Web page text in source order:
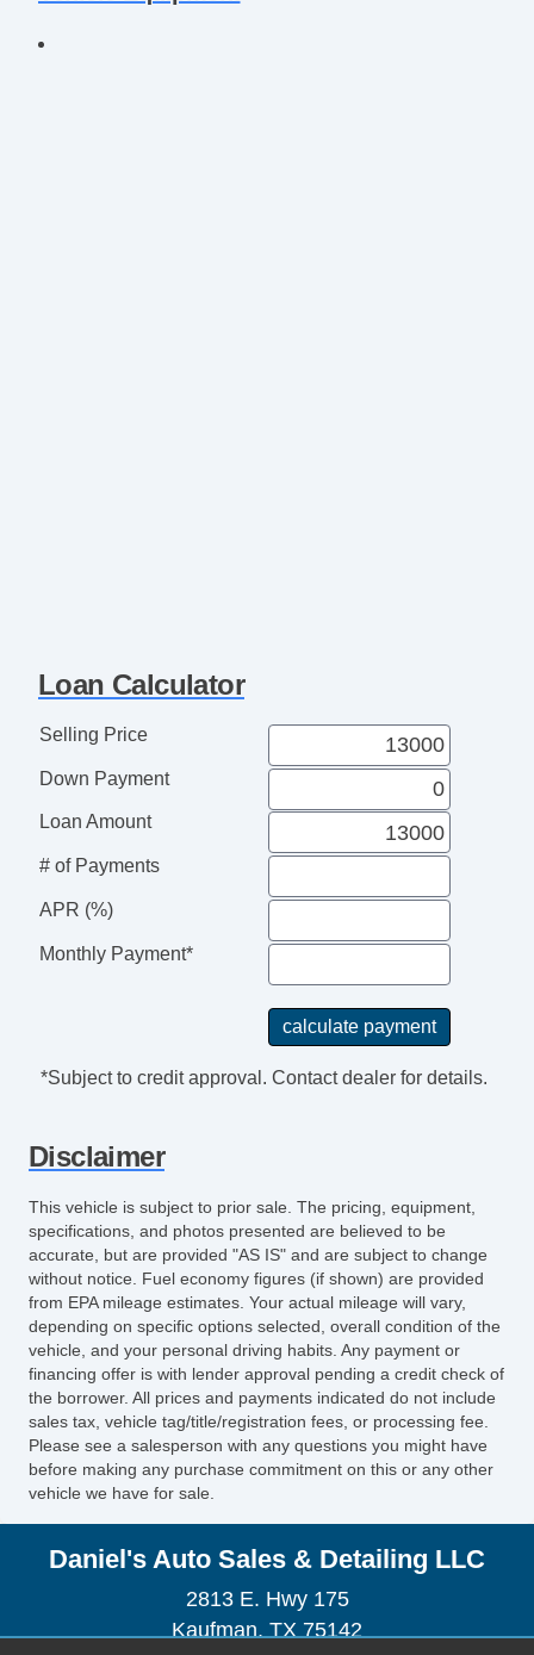
Loan Calculator
Selling Price
Down Payment
Loan Amount
# of Payments
APR (%)
Monthly Payment*
*Subject to credit approval. Contact dealer for details.
Disclaimer
This vehicle is subject to prior sale. The pricing, equipment,
specifications, and photos presented are believed to be
accurate, but are provided "AS IS" and are subject to change
without notice. Fuel economy figures (if shown) are provided
from EPA mileage estimates. Your actual mileage will vary,
depending on specific options selected, overall condition of the
vehicle, and your personal driving habits. Any payment or
financing offer is with lender approval pending a credit check of
the borrower. All prices and payments indicated do not include
sales tax, vehicle tag/title/registration fees, or processing fee.
Please see a salesperson with any questions you might have
before making any purchase commitment on this or any other
vehicle we have for sale.
Daniel's Auto Sales & Detailing LLC
2813 E. Hwy 175
Kaufman, TX 75142